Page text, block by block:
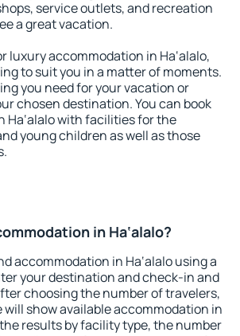
service outlets, and recreation
a great vacation.
luxury accommodation in Ha‘alalo,
to suit you in a matter of moments.
you need for your vacation or
chosen destination. You can book
Ha‘alalo with facilities for the
young children as well as those
in Ha‘alalo?
accommodation in Ha‘alalo using a
your destination and check-in and
choosing the number of travelers,
show available accommodation in
results by facility type, the number